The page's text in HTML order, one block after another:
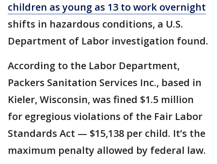
children as young as 13 to work overnight
shifts in hazardous conditions, a U.S.
Department of Labor investigation found.
According to the Labor Department,
Packers Sanitation Services Inc., based in
Kieler, Wisconsin, was fined $1.5 million
for egregious violations of the Fair Labor
Standards Act — $15,138 per child. It’s the
maximum penalty allowed by federal law.